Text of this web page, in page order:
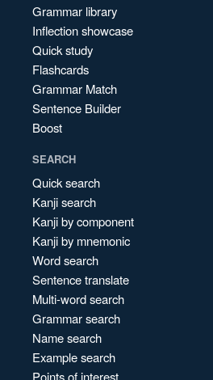
Grammar library
Inflection showcase
Quick study
Flashcards
Grammar Match
Sentence Builder
Boost
SEARCH
Quick search
Kanji search
Kanji by component
Kanji by mnemonic
Word search
Sentence translate
Multi-word search
Grammar search
Name search
Example search
Points of interest